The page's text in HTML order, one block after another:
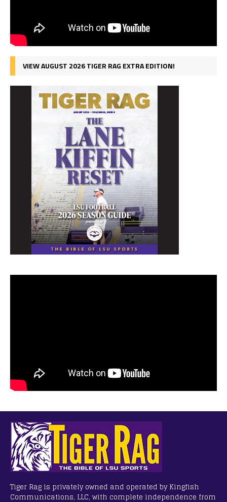
VIEW AUGUST 2026 TIGER RAG EXTRA EDITION!
Tiger Rag is privately owned and operated by Kingfish
Communications, LLC, with complete independence from